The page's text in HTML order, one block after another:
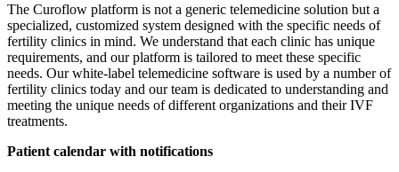
The Curoflow platform is not a generic telemedicine solution but a
specialized, customized system designed with the specific needs of
fertility clinics in mind. We understand that each clinic has unique
requirements, and our platform is tailored to meet these specific
needs. Our white-label telemedicine software is used by a number of
fertility clinics today and our team is dedicated to understanding and
meeting the unique needs of different organizations and their IVF
treatments.
Patient calendar with notifications